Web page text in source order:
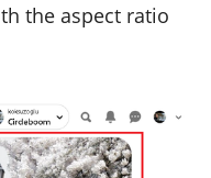
the aspect ratio